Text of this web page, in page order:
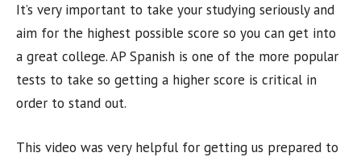
It’s very important to take your studying seriously and
aim for the highest possible score so you can get into
a great college. AP Spanish is one of the more popular
tests to take so getting a higher score is critical in
order to stand out.
This video was very helpful for getting us prepared to